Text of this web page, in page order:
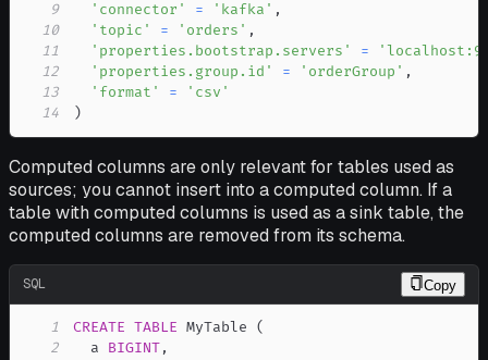
9
'connector' = 'kafka' ,
10
'topic' = 'orders' ,
11
'properties.bootstrap.servers' =
12
'properties.group.id' = 'orderGroup' ,
13
'format' =
'csv'
14
)
Computed columns are only relevant for tables used as
sources; you cannot insert into a computed column. If a
table with computed columns is used as a sink table, the
computed columns are removed from its schema.
SQL Copy
1 CREATE TABLE MyTable (
2
  a
BIGINT,